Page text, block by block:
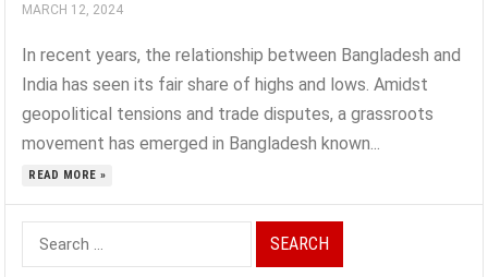
MARCH 12, 2024
In recent years, the relationship between Bangladesh and
India has seen its fair share of highs and lows. Amidst
geopolitical tensions and trade disputes, a grassroots
movement has emerged in Bangladesh known...
READ MORE »
Search
for: